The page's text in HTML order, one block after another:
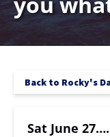
Back to Rocky's
Sat June